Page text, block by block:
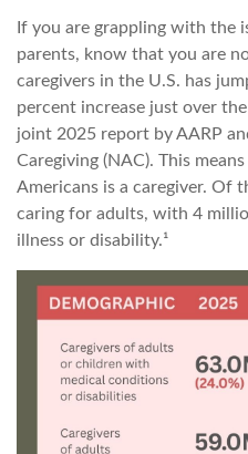
If you are grappling with the
parents, know that you are
caregivers in the U.S. has
percent increase just over
joint 2025 report by AARP
Caregiving (NAC). This
Americans is a caregiver. Of
caring for adults, with 4
illness or disability.¹